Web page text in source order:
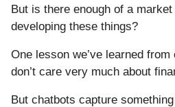
But is there enough of a
developing these things?
One lesson we’ve learned
don’t care very much about
But chatbots capture